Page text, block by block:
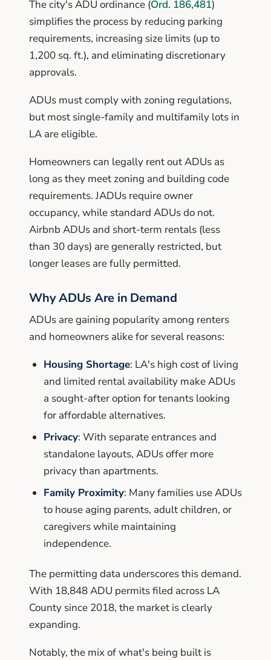
The city's ADU ordinance (Ord. 186,481)
simplifies the process by reducing parking
requirements, increasing size limits (up to
1,200 sq. ft.), and eliminating discretionary
approvals.
ADUs must comply with zoning regulations,
but most single-family and multifamily lots in
LA are eligible.
Homeowners can legally rent out ADUs as
long as they meet zoning and building code
requirements. JADUs require owner
occupancy, while standard ADUs do not.
Airbnb ADUs and short-term rentals (less
than 30 days) are generally restricted, but
longer leases are fully permitted.
Why ADUs Are in Demand
ADUs are gaining popularity among renters
and homeowners alike for several reasons:
Housing Shortage: LA's high cost of living
and limited rental availability make ADUs
a sought-after option for tenants looking
for affordable alternatives.
Privacy: With separate entrances and
standalone layouts, ADUs offer more
privacy than apartments.
Family Proximity: Many families use ADUs
to house aging parents, adult children, or
caregivers while maintaining
independence.
The permitting data underscores this demand.
With 18,848 ADU permits filed across LA
County since 2018, the market is clearly
expanding.
Notably, the mix of what's being built is